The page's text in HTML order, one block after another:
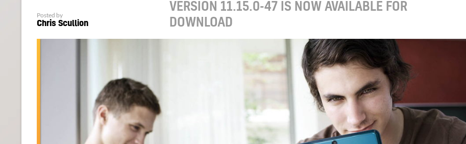
VERSION 11.15.0-47 IS NOW AVAILABLE FOR
DOWNLOAD
Posted by
Chris Scullion